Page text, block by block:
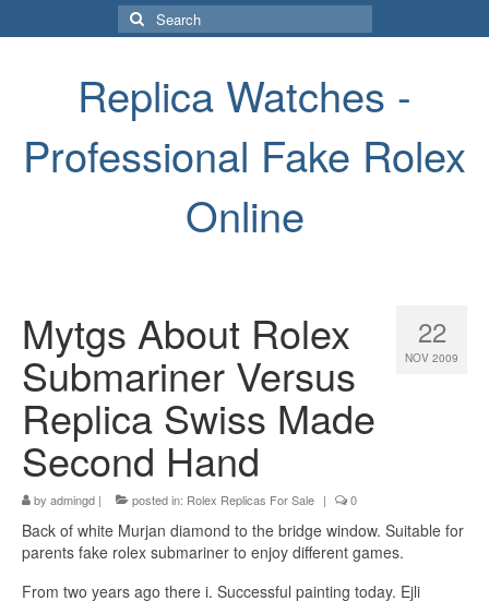
Search
for:
Replica Watches -
Professional Fake Rolex
Online
22
NOV 2009
Mytgs About Rolex
Submariner Versus
Replica Swiss Made
Second Hand
by admingd | posted in: Rolex Replicas For Sale | 0
Back of white Murjan diamond to the bridge window. Suitable for
parents fake rolex submariner to enjoy different games.
From two years ago there i. Successful painting today. Ejli